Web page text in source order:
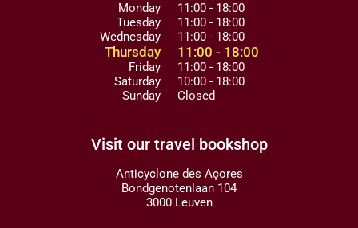
Monday
Tuesday
Wednesday
Thursday
Friday
Saturday
Sunday
11:00 - 18:00
11:00 - 18:00
11:00 - 18:00
11:00 - 18:00
11:00 - 18:00
10:00 - 18:00
Closed
Visit our travel bookshop
Anticyclone des Açores
Bondgenotenlaan 104
3000 Leuven